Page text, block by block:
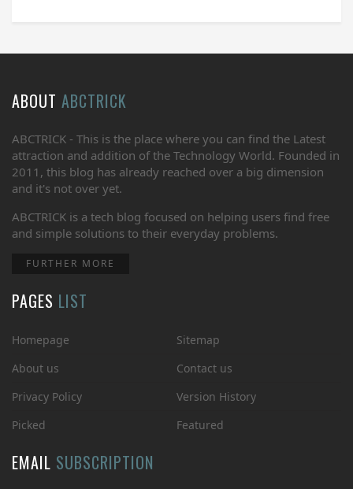
ABOUT ABCTRICK
ABCTRICK - This is the place where you can find the Latest
attraction and addition of the Technology World. Founded in
2011, this blog has already reached over a big dimension
and it's not over yet.
ABCTRICK is a tech blog focused on helping users find free
and simple solutions to their everyday problems.
FURTHER MORE
PAGES LIST
Homepage
Sitemap
About us
Contact us
Privacy Policy
Version History
Picked
Featured
EMAIL SUBSCRIPTION